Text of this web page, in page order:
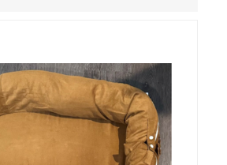
posing a fall hazard if used
These violations create
environment and can cause